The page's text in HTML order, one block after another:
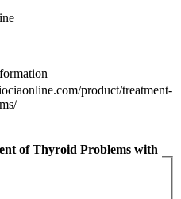
product/treatment-
of Thyroid Problems with